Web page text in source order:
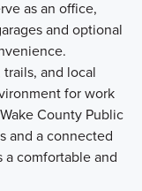
as an office,
and optional
and local
for work
County Public
and a connected
a comfortable and